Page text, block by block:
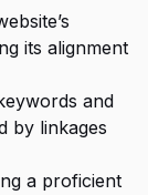
its alignment
and
by linkages
a proficient